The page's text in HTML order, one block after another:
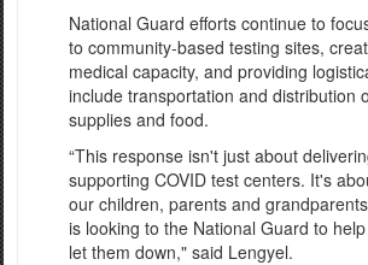
National Guard efforts continue to
to community-based testing sites,
medical capacity, and providing
include transportation and distribution
supplies and food.
“This response isn't just about
supporting COVID test centers. It's
our children, parents and
is looking to the National Guard to help
let them down," said Lengyel.